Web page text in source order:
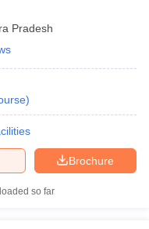
Pradesh
)
Brochure
so far